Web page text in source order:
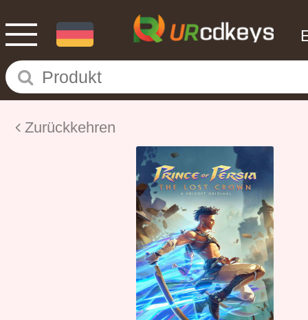
Zurückkehren